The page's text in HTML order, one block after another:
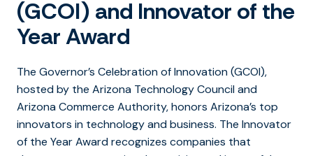
(GCOI) and Innovator of the
Year Award
The Governor’s Celebration of Innovation (GCOI),
hosted by the Arizona Technology Council and
Arizona Commerce Authority, honors Arizona’s top
innovators in technology and business. The Innovator
of the Year Awardrecognizes companies that